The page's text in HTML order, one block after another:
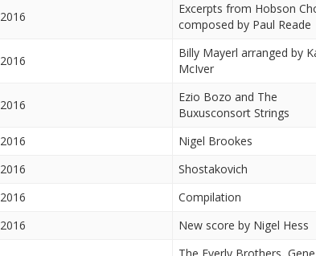
2016
Excerpts from Hobson
composed by Paul Reade
2016
Billy Mayerl arranged by
McIver
2016
Ezio Bozo and The
Buxusconsort Strings
2016 Nigel Brookes
2016 Shostakovich
2016 Compilation
2016 New score by Nigel Hess